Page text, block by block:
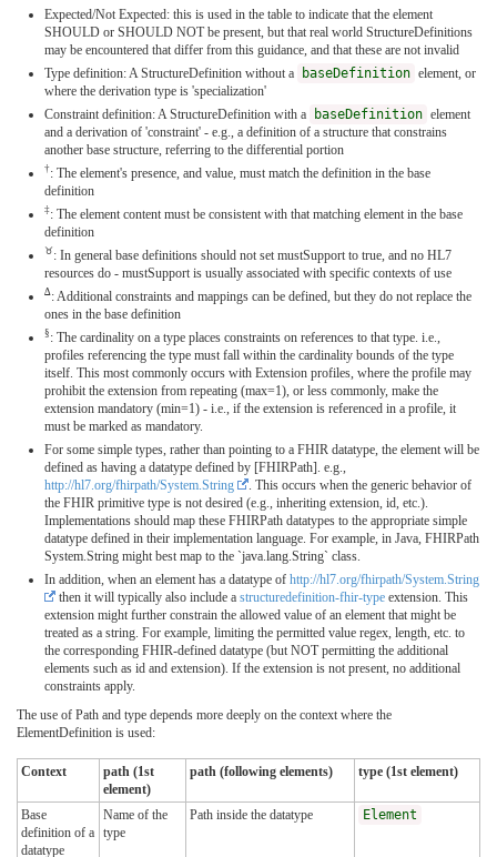
Expected/Not Expected: this is used in the table to indicate that the element
SHOULD or SHOULD NOT be present, but that real world StructureDefinitions
may be encountered that differ from this guidance, and that these are not invalid
Type definition: A StructureDefinition without a
baseDefinition element, or
where the derivation type is 'specialization'
Constraint definition: A StructureDefinition with a
baseDefinition element
and a derivation of 'constraint' - e.g., a definition of a structure that constrains
another base structure, referring to the differential portion
†: The element's presence, and value, must match the definition in the base
definition
‡: The element content must be consistent with that matching element in the base
definition
♉︎: In general base definitions should not set mustSupport to true, and no HL7
resources do - mustSupport is usually associated with specific contexts of use
∆: Additional constraints and mappings can be defined, but they do not replace the
ones in the base definition
§ : The cardinality on a type places constraints on references to that type. i.e.,
profiles referencing the type must fall within the cardinality bounds of the type
itself. This most commonly occurs with Extension profiles, where the profile may
prohibit the extension from repeating (max=1), or less commonly, make the
extension mandatory (min=1) - i.e., if the extension is referenced in a profile, it
must be marked as mandatory.
For some simple types, rather than pointing to a FHIR datatype, the element will be
defined as having a datatype defined by [FHIRPath]. e.g.,
http://hl7.org/fhirpath/System.String
. This occurs when the generic behavior of
the FHIR primitive type is not desired (e.g., inheriting extension, id, etc.).
Implementations should map these FHIRPath datatypes to the appropriate simple
datatype defined in their implementation language. For example, in Java, FHIRPath
System.String might best map to the `java.lang.String` class.
In addition, when an element has a datatype of http://hl7.org/fhirpath/System.String
then it will typically also include a structuredefinition-fhir-type extension. This
extension might further constrain the allowed value of an element that might be
treated as a string. For example, limiting the permitted value regex, length, etc. to
the corresponding FHIR-defined datatype (but NOT permitting the additional
elements such as id and extension). If the extension is not present, no additional
constraints apply.
The use of Path and type depends more deeply on the context where the
ElementDefinition is used:
Context
path (1st
element)
path (following elements) type (1st element)
Base
definition of a
datatype
Name of the
type
Path inside the datatype Element